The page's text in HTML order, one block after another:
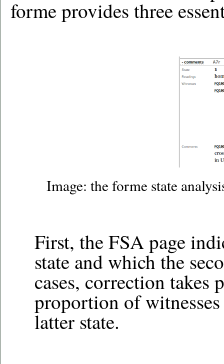
forme provides three
Image: the forme state
First, the FSA page
state and which the
cases, correction
proportion of
latter state.